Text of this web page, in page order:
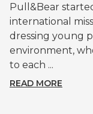
Pull&Bear
international
dressing young
environment,
to each ...
READ MORE